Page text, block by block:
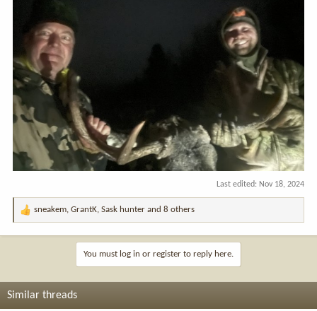
Last edited: Nov 18, 2024
R
o
sneakem, GrantK, Sask hunter and 8 others
You must log in or register to reply here.
Similar threads